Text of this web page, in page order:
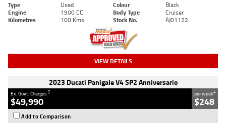
Type Used Colour
Black
Engine
1900 CC Body Type
Cruiser
Kilometres
100 Kms Stock No. AJ01122
VIEW DETAILS
2023 Ducati Panigale V4 SP2 Anniversario
Ex. Govt. Charges2
$49,990
per week4
$248
Add to Comparison